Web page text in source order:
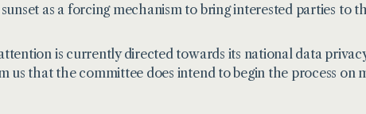
as a forcing mechanism to bring interested parties to
is currently directed towards its national data
us that the committee does intend to begin the process on